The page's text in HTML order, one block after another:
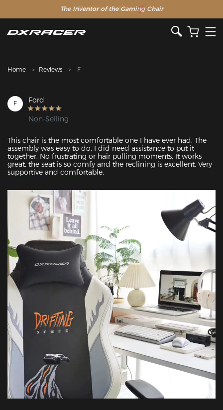
The Inventor of the Gaming Chair
Clearance Sale >>
Home Reviews F
F Ford
Non-Selling
This chair is the most comfortable one I have ever had. The
assembly was easy to do, I did need assistance to put it
together. No frustrating or hair pulling moments. It works
great, the seat is so comfy and the reclining is excellent. Very
supportive and comfortable.